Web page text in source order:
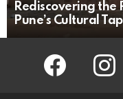
Rediscovering the
Pune’s Cultural
facebook